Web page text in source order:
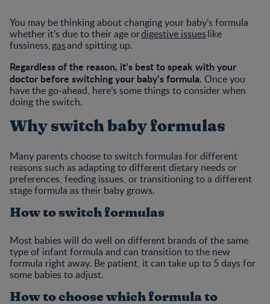
You may be thinking about changing your baby’s formula
whether it’s due to their age ordigestive issueslike
fussiness,gasand spitting up.
Regardless of the reason, it’s best to speak with your
doctor before switching your baby’s formula. Once you
have the go-ahead, here’s some things to consider when
doing the switch.
Why switch baby formulas
Many parents choose to switch formulas for different
reasons such as adapting to different dietary needs or
preferences, feeding issues, or transitioning to a different
stage formula as their baby grows.
How to switch formulas
Most babies will do well on different brands of the same
type of infant formula and can transition to the new
formula right away. Be patient, it can take up to 5 days for
some babies to adjust.
How to choose which formula to